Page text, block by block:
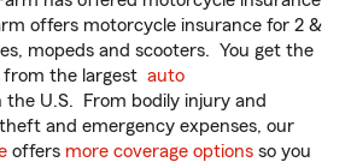
offers motorcycle insurance for 2 &
mopeds and scooters. You get the
from the largest auto
the U.S. From bodily injury and
and emergency expenses, our
offers more coverage options so you